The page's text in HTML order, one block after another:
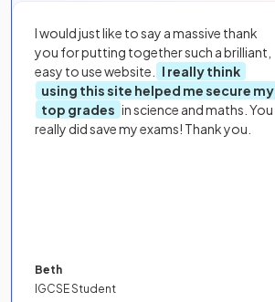
I would just like to say a massive thank
you for putting together such a brilliant,
easy to use website.
I really think
using this site helped me secure my
top grades in science and maths. You
really did save my exams! Thank you.
Beth
IGCSE Student